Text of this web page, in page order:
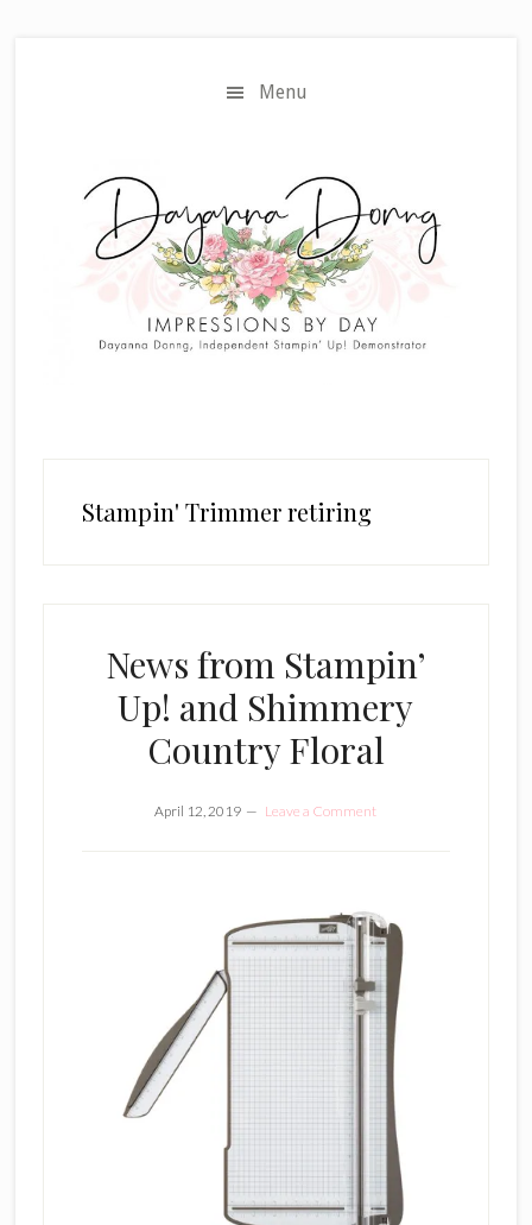
Menu
Stampin' Trimmer retiring
News from Stampin’
Up! and Shimmery
Country Floral
April 12, 2019 Leave a Comment